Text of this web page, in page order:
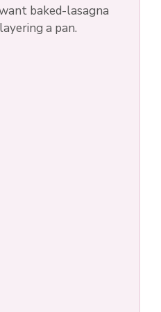
baked-lasagna
a pan.